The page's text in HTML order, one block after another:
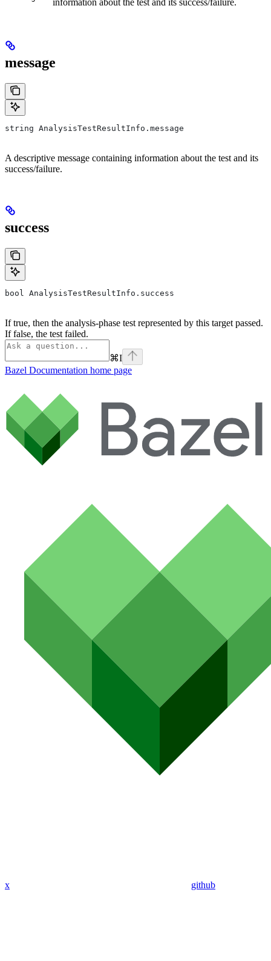
message
string AnalysisTestResultInfo.message
A descriptive message containing information about the test and its
success/failure.
success
bool AnalysisTestResultInfo.success
If true, then the analysis-phase test represented by this target passed.
If false, the test failed.
⌘I
Bazel Documentation home page
x github